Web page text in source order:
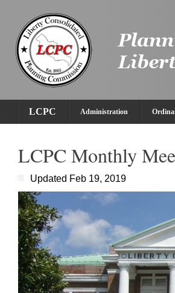
LCPC Administration
LCPC Monthly
Updated Feb 19, 2019